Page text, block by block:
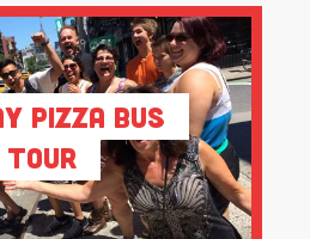
Pizza Bus
Tour